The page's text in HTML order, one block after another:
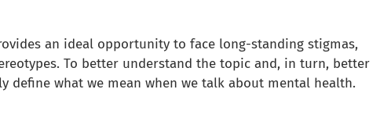
an ideal opportunity to face long-standing stigmas,
To better understand the topic and, in turn, better
define what we mean when we talk about mental health.